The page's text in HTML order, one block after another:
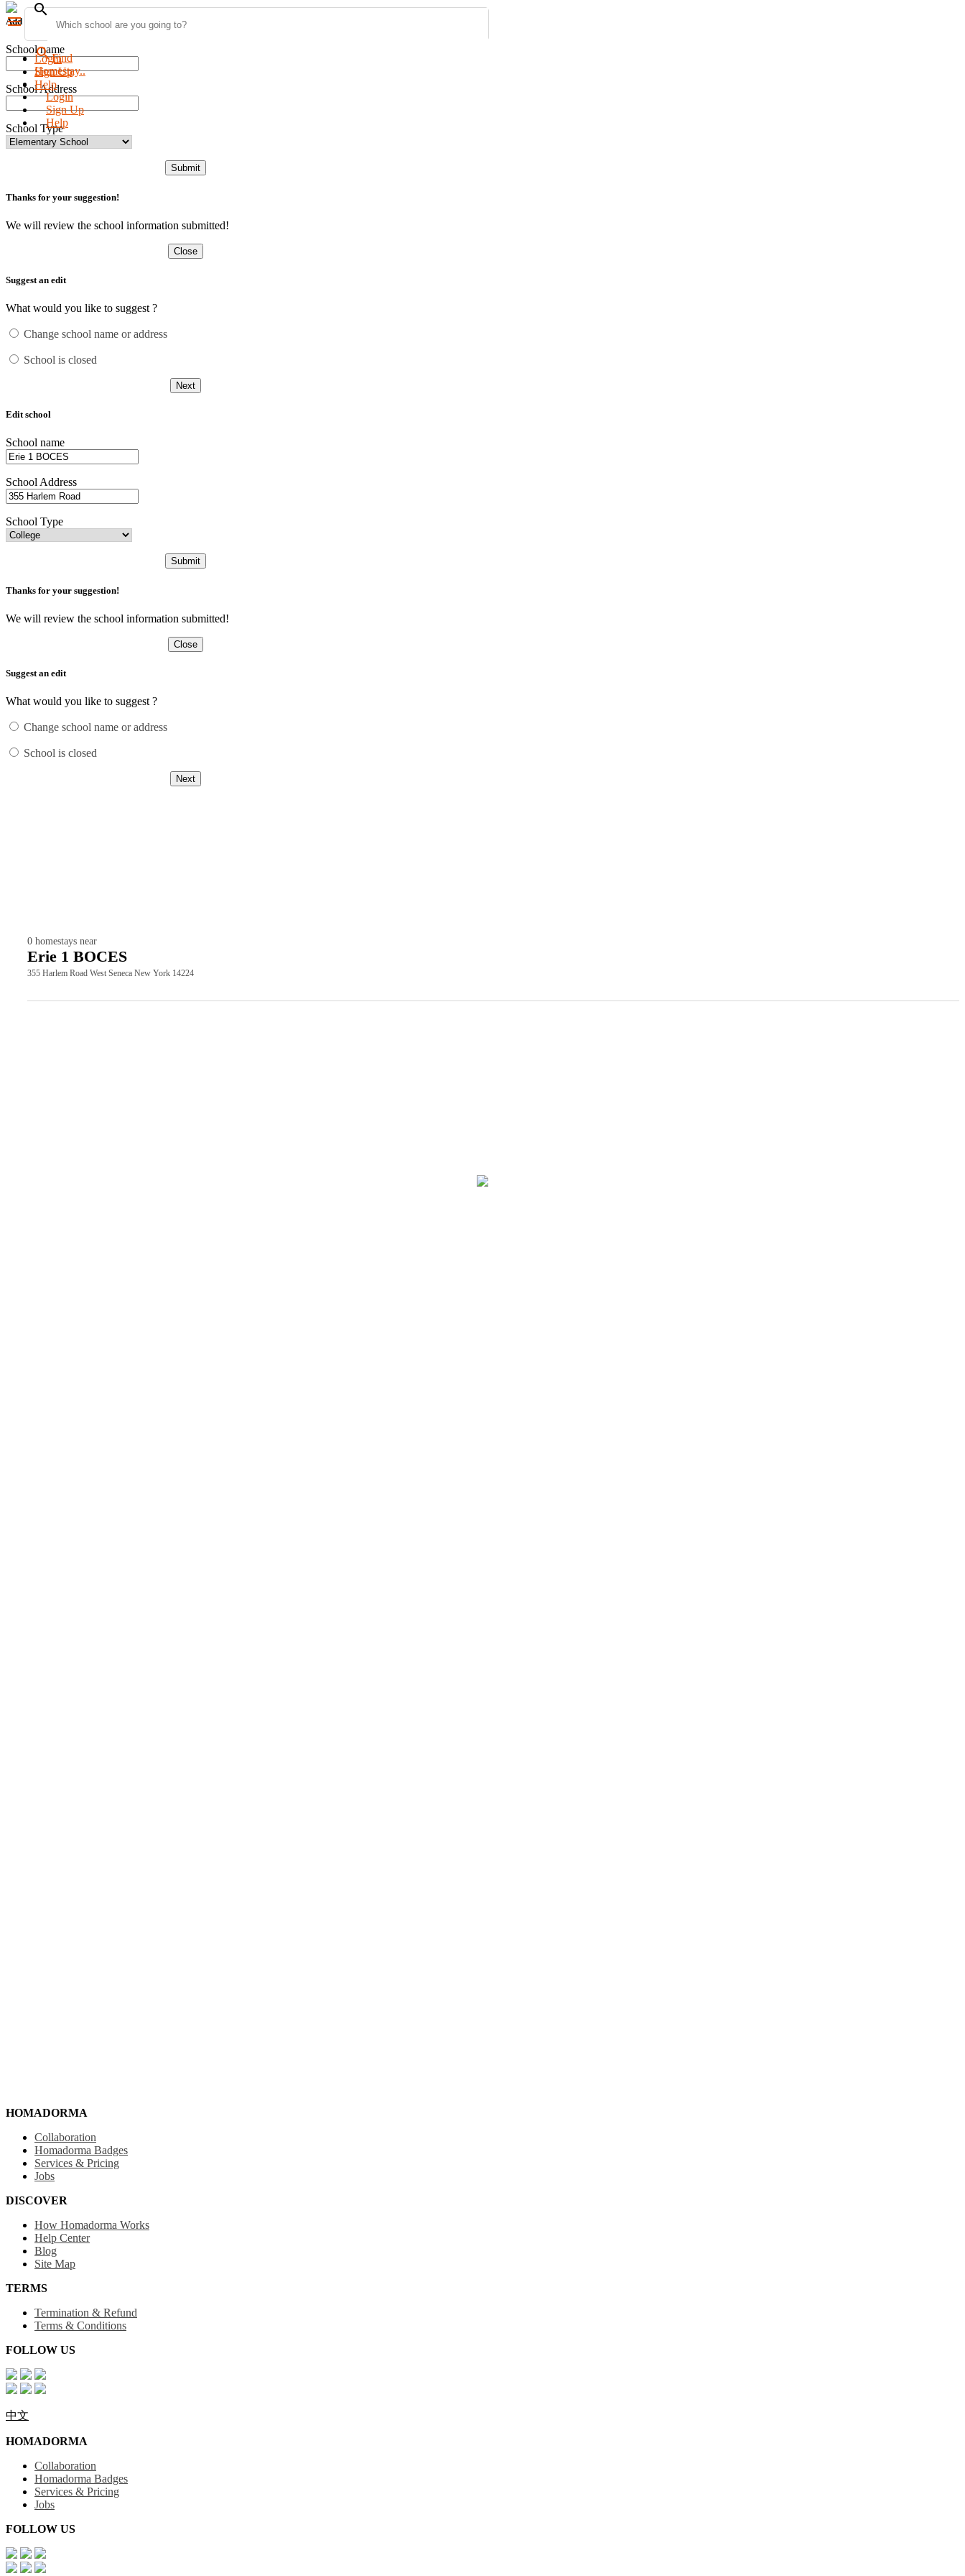
menu
searchFind
Homestay..
Login
Sign Up
Help
Add new school
School name
School Address
School Type
Submit
Thanks for your suggestion!
We will review the school information submitted!
Close
Suggest an edit
What would you like to suggest ?
Change school name or address
School is closed
Next
search
Login
Sign Up
Help
Edit school
School name
School Address
School Type
Submit
Thanks for your suggestion!
We will review the school information submitted!
Close
Suggest an edit
What would you like to suggest ?
Change school name or address
School is closed
Next
0 homestays near
Erie 1 BOCES
355 Harlem Road West Seneca New York 14224
HOMADORMA
Collaboration
Homadorma Badges
Services & Pricing
Jobs
DISCOVER
How Homadorma Works
Help Center
Blog
Site Map
TERMS
Termination & Refund
Terms & Conditions
FOLLOW US
中文
HOMADORMA
Collaboration
Homadorma Badges
Services & Pricing
Jobs
FOLLOW US